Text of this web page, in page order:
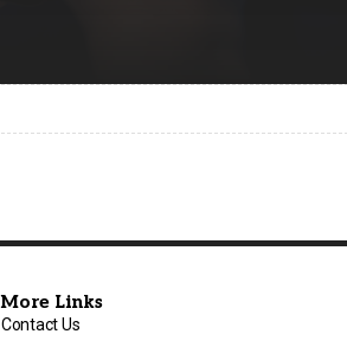
More Links
Contact Us